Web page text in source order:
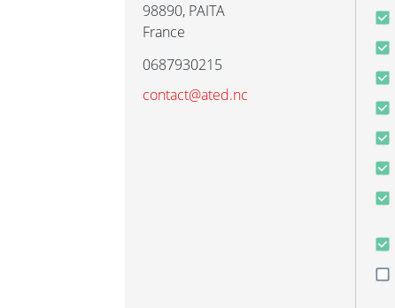
98890, PAITA
France
0687930215
contact@ated.nc